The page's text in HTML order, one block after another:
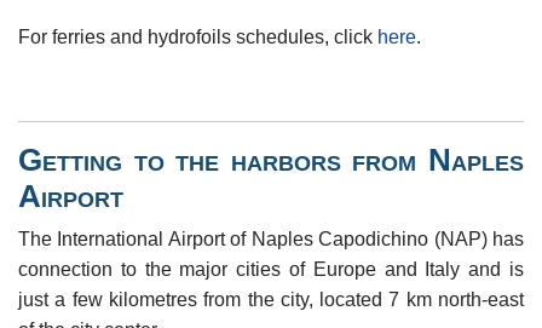
For ferries and hydrofoils schedules, click here.
Getting to the harbors from Naples
Airport
The International Airport of Naples Capodichino (NAP) has
connection to the major cities of Europe and Italy and is
just a few kilometres from the city, located 7 km north-east